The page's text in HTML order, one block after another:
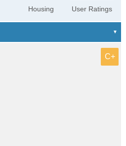
Housing User Ratings
C+